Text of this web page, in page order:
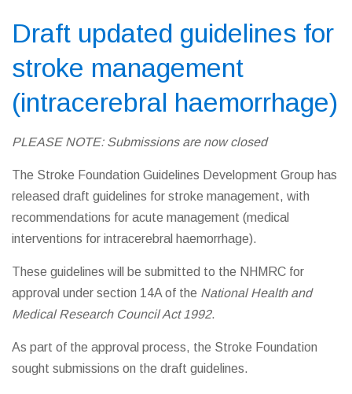
About InformMe
Draft updated guidelines for
stroke management
(intracerebral haemorrhage)
PLEASE NOTE: Submissions are now closed
The Stroke Foundation Guidelines Development Group has
released draft guidelines for stroke management, with
recommendations for acute management (medical
interventions for intracerebral haemorrhage).
These guidelines will be submitted to the NHMRC for
approval under section 14A of the National Health and
Medical Research Council Act 1992.
As part of the approval process, the Stroke Foundation
sought submissions on the draft guidelines.